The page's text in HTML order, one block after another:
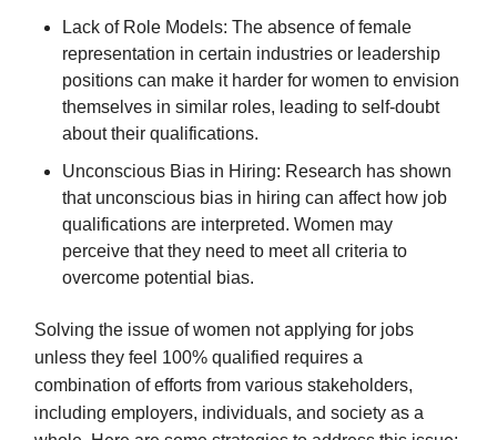
Lack of Role Models: The absence of female
representation in certain industries or leadership
positions can make it harder for women to envision
themselves in similar roles, leading to self-doubt
about their qualifications.
Unconscious Bias in Hiring: Research has shown
that unconscious bias in hiring can affect how job
qualifications are interpreted. Women may
perceive that they need to meet all criteria to
overcome potential bias.
Solving the issue of women not applying for jobs
unless they feel 100% qualified requires a
combination of efforts from various stakeholders,
including employers, individuals, and society as a